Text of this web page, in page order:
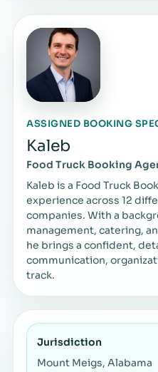
ASSIGNED BOOKING
Kaleb
Food Truck Booking
Kaleb is a Food Truck
experience across 12
companies. With a
management, catering,
he brings a confident,
communication,
track.
Jurisdiction
Mount Meigs, Alabama